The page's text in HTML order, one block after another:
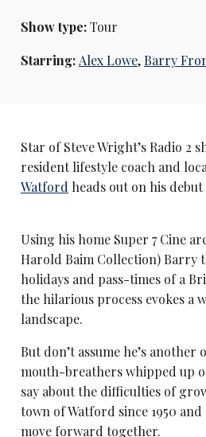
Show type:Tour
Starring: Alex Lowe,Barry
Star of Steve Wright’s Radio 2
resident lifestyle coach and
Watford heads out on his
Using his home Super 7 Cine
Harold Baim Collection) Barry
holidays and pass-times of a
the hilarious process evokes a
landscape.
But don’t assume he’s
mouth-breathers whipped up
say about the difficulties of
town of Watford since 1950 and
move forward together.